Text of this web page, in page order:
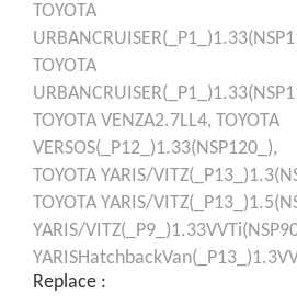
TOYOTA
TOYOTA
TOYOTA VENZA2.7LL4, TOYOTA
VERSOS(_P12_)1.33(NSP120_),
TOYOTA YARIS/
TOYOTA YARIS/
YARIS/
Replace :